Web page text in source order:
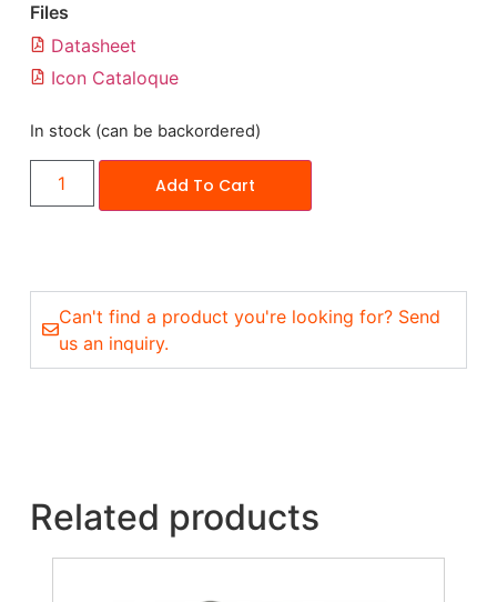
Files
Datasheet
Icon Cataloque
In stock (can be backordered)
Add To Cart
Can't find a product you're looking for? Send
us an inquiry.
Related products